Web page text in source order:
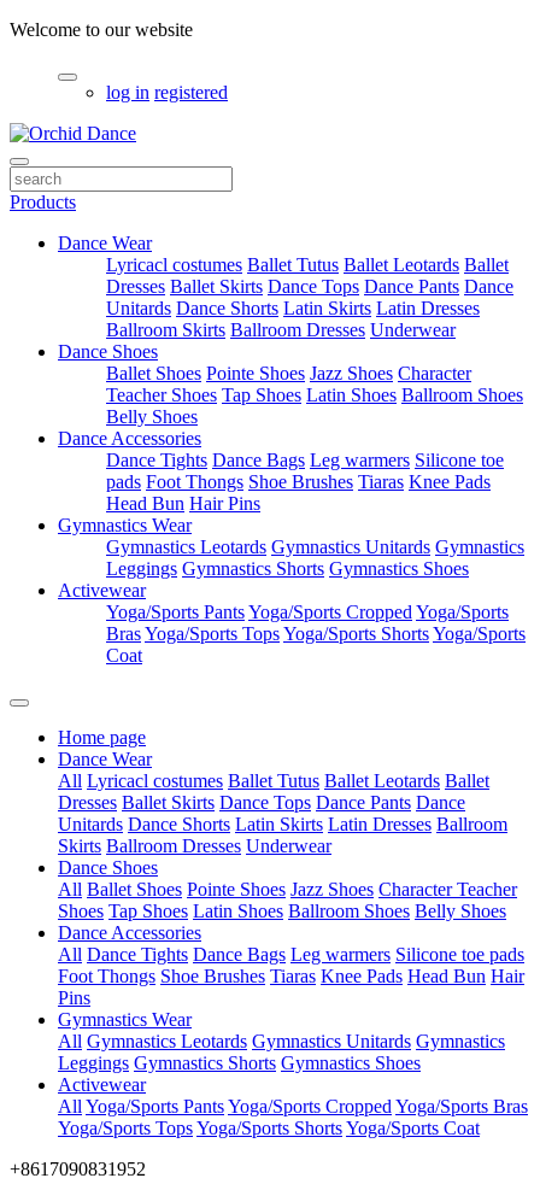
Welcome to our website
log in registered
Products
Dance Wear
Lyricacl costumes Ballet Tutus Ballet Leotards Ballet
Dresses Ballet Skirts Dance Tops Dance Pants Dance
Unitards Dance Shorts Latin Skirts Latin Dresses
Ballroom Skirts Ballroom Dresses Underwear
Dance Shoes
Ballet Shoes Pointe Shoes Jazz Shoes Character
Teacher Shoes Tap Shoes Latin Shoes Ballroom Shoes
Belly Shoes
Dance Accessories
Dance Tights Dance Bags Leg warmers Silicone toe
pads Foot Thongs Shoe Brushes Tiaras Knee Pads
Head Bun Hair Pins
Gymnastics Wear
Gymnastics Leotards Gymnastics Unitards Gymnastics
Leggings Gymnastics Shorts Gymnastics Shoes
Activewear
Yoga/Sports PantsYoga/Sports Cropped Yoga/Sports
BrasYoga/Sports TopsYoga/Sports ShortsYoga/Sports
Coat
Home page
Dance Wear
All Lyricacl costumes Ballet Tutus Ballet Leotards Ballet
Dresses Ballet Skirts Dance Tops Dance Pants Dance
Unitards Dance Shorts Latin Skirts Latin Dresses Ballroom
Skirts Ballroom Dresses Underwear
Dance Shoes
All Ballet Shoes Pointe Shoes Jazz Shoes Character Teacher
Shoes Tap Shoes Latin Shoes Ballroom Shoes Belly Shoes
Dance Accessories
All Dance Tights Dance Bags Leg warmers Silicone toe pads
Foot Thongs Shoe Brushes Tiaras Knee Pads Head Bun Hair
Pins
Gymnastics Wear
All Gymnastics Leotards Gymnastics Unitards Gymnastics
Leggings Gymnastics Shorts Gymnastics Shoes
Activewear
All Yoga/Sports PantsYoga/Sports Cropped Yoga/Sports Bras
Yoga/Sports TopsYoga/Sports ShortsYoga/Sports Coat
+8617090831952